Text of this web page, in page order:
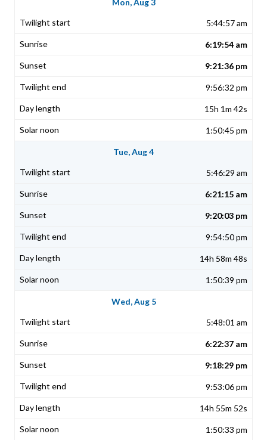
Mon, Aug 3
5:44:57 am
6:19:54 am
9:21:36 pm
9:56:32 pm
15h 1m 42s
1:50:45 pm
Tue, Aug 4
5:46:29 am
6:21:15 am
9:20:03 pm
9:54:50 pm
14h 58m 48s
1:50:39 pm
Wed, Aug 5
5:48:01 am
6:22:37 am
9:18:29 pm
9:53:06 pm
14h 55m 52s
1:50:33 pm